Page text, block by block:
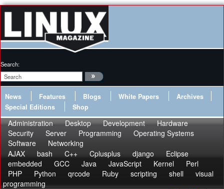
Search:
News Features Blogs White Papers
Archives
Special Editions
Shop
Administration Desktop Development
Hardware
Security
Server Programming
Operating Systems
Software
Networking
AJAX
bash C++ Cplusplus django
Eclipse
embedded
GCC Java JavaScript Kernel
Perl
PHP
Python qrcode Ruby scripting shell
visual
programming